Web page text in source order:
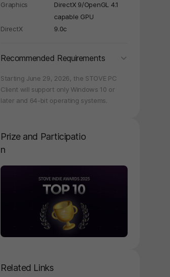
Graphics
DirectX 9/OpenGL 4.1
capable GPU
DirectX
9.0c
Recommended Requirements folding
Starting June 29, 2026, the STOVE PC
Client will support only Windows 10 or
later and 64-bit operating systems.
Prize and Participatio
n
페이지 이동
Related Links